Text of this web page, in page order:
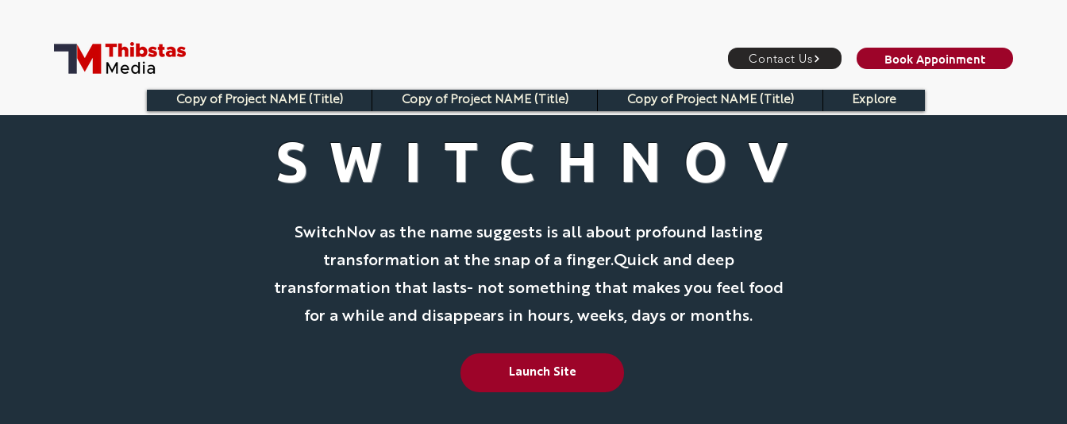
Contact Us Book Appoinment
Copy of Project NAME (Title) Copy of Project NAME (Title) Copy of Project NAME (Title) Explore
SWITCHNOV
SwitchNov as the name suggests is all about profound lasting
transformation at the snap of a finger.Quick and deep
transformation that lasts- not something that makes you feel food
for a while and disappears in hours, weeks, days or months.
Launch Site